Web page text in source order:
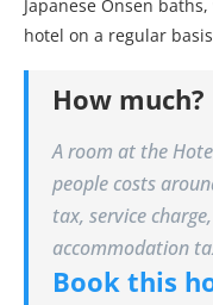
Japanese Onsen
hotel on a regular
How much?
A room at the
people costs
tax, service
accommodation
Book this